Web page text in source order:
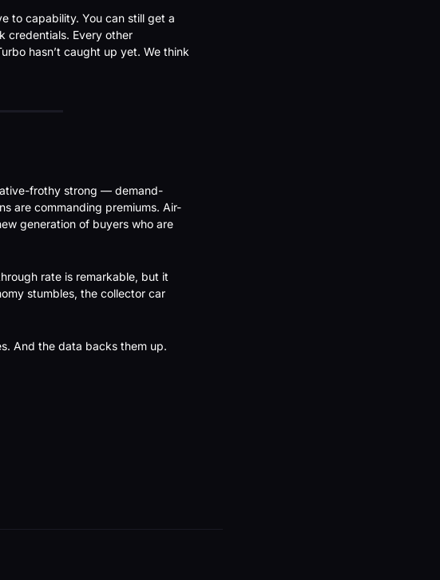
to capability. You can still get a
credentials. Every other
hasn’t caught up yet. We think
frothy strong — demand-
are commanding premiums. Air-
generation of buyers who are
rate is remarkable, but it
stumbles, the collector car
And the data backs them up.